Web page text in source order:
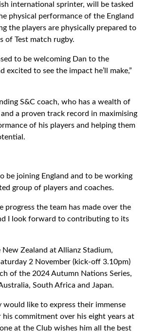
international sprinter, will be tasked
physical performance of the England
the players are physically prepared to
of Test match rugby.
to be welcoming Dan to the
excited to see the impact he’ll make,”
S&C coach, who has a wealth of
a proven track record in maximising
of his players and helping them
be joining England and to be working
group of players and coaches.
progress the team has made over the
I look forward to contributing to its
New Zealand at Allianz Stadium,
2 November (kick-off 3.10pm)
of the 2024 Autumn Nations Series,
South Africa and Japan.
would like to express their immense
commitment over his eight years at
at the Club wishes him all the best